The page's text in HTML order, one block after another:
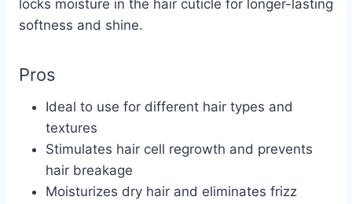
locks moisture in the hair cuticle for longer-lasting
softness and shine.
Pros
Ideal to use for different hair types and
textures
Stimulates hair cell regrowth and prevents
hair breakage
Moisturizes dry hair and eliminates frizz